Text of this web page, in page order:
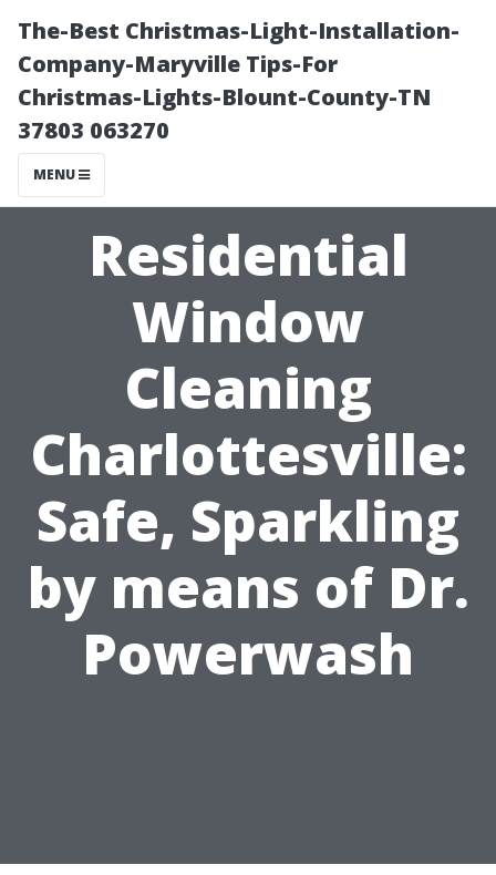
The-Best Christmas-Light-Installation-
Company-Maryville Tips-For
Christmas-Lights-Blount-County-TN
37803 063270
MENU
Residential
Window
Cleaning
Charlottesville:
Safe, Sparkling
by means of Dr.
Powerwash